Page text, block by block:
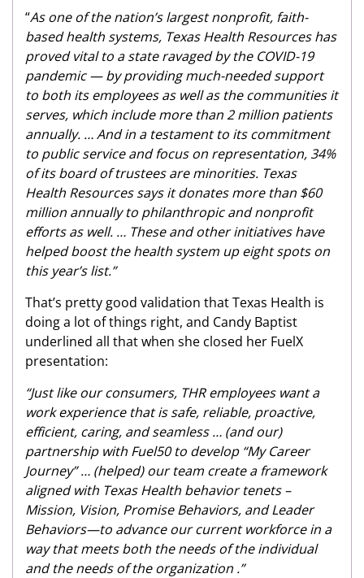
“As one of the nation’s largest nonprofit, faith-
based health systems, Texas Health Resources has
proved vital to a state ravaged by the COVID-19
pandemic — by providing much-needed support
to both its employees as well as the communities it
serves, which include more than 2 million patients
annually. … And in a testament to its commitment
to public service and focus on representation, 34%
of its board of trustees are minorities. Texas
Health Resources says it donates more than $60
million annually to philanthropic and nonprofit
efforts as well. … These and other initiatives have
helped boost the health system up eight spots on
this year’s list.”
That’s pretty good validation that Texas Health is
doing a lot of things right, and Candy Baptist
underlined all that when she closed her FuelX
presentation:
“Just like our consumers, THR employees want a
work experience that is safe, reliable, proactive,
efficient, caring, and seamless … (and our)
partnership with Fuel50 to develop “My Career
Journey” … (helped) our team create a framework
aligned with Texas Health behavior tenets –
Mission, Vision, Promise Behaviors, and Leader
Behaviors—to advance our current workforce in a
way that meets both the needs of the individual
and the needs of the organization .”